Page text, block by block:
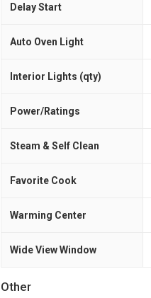
Delay Start
Auto Oven Light
Interior Lights (qty)
Power/Ratings
Steam & Self Clean
Favorite Cook
Warming Center
Wide View Window
Other